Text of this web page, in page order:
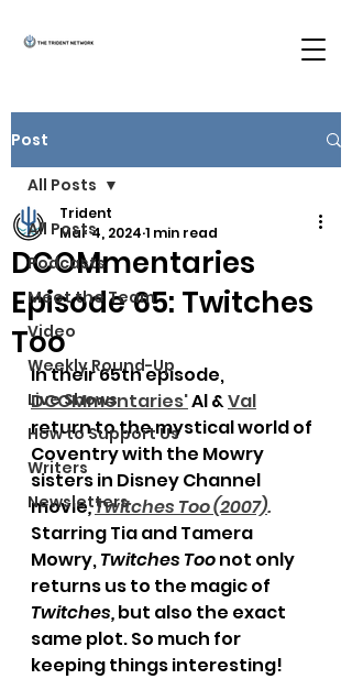
Post
All Posts
Podcasts
Meet the Team
Video
Weekly Round-Up
Live Shows
How to Support Us
Writers
Newsletters
All Posts
DCOMmentaries
Episode 65: Twitches
Too
Trident
Mar 4, 2024 1 min read
In their 65th episode,
DCOMmentaries' Al & Val
return to the mystical world of
Coventry with the Mowry
sisters in Disney Channel
movie,Twitches Too (2007).
Starring Tia and Tamera
Mowry, Twitches Too not only
returns us to the magic of
Twitches, but also the exact
same plot. So much for
keeping things interesting!